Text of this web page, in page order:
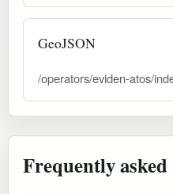
GeoJSON
/operators/eviden-atos/
Frequently asked